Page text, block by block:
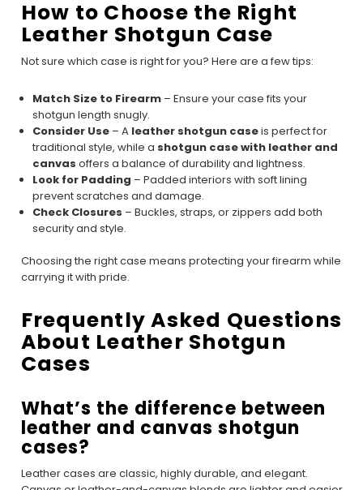
How to Choose the Right
Leather Shotgun Case
Not sure which case is right for you? Here are a few tips:
Match Size to Firearm – Ensure your case fits your
shotgun length snugly.
Consider Use – A leather shotgun caseis perfect for
traditional style, while a shotgun case with leather and
canvas offers a balance of durability and lightness.
Look for Padding – Padded interiors with soft lining
prevent scratches and damage.
Check Closures – Buckles, straps, or zippers add both
security and style.
Choosing the right case means protecting your firearm while
carrying it with pride.
Frequently Asked Questions
About Leather Shotgun
Cases
What’s the difference between
leather and canvas shotgun
cases?
Leather cases are classic, highly durable, and elegant.